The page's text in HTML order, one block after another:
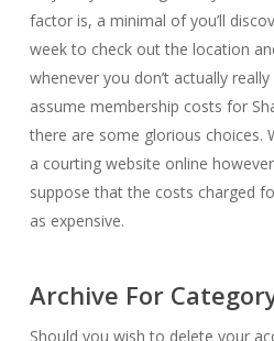
factor is, a minimal of you’ll
week to check out the location
whenever you don’t actually
assume membership costs for
there are some glorious choices.
a courting website online
suppose that the costs charged
as expensive.
Archive For
Should you wish to delete your